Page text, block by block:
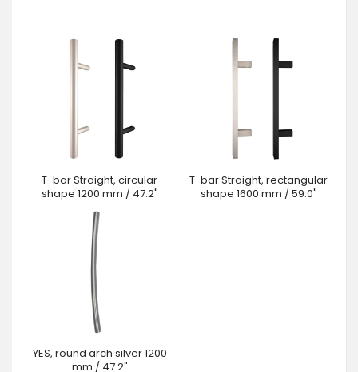
T-bar Straight, circular
shape 1200 mm / 47.2"
T-bar Straight, rectangular
shape 1600 mm / 59.0"
YES, round arch silver 1200
mm / 47.2"